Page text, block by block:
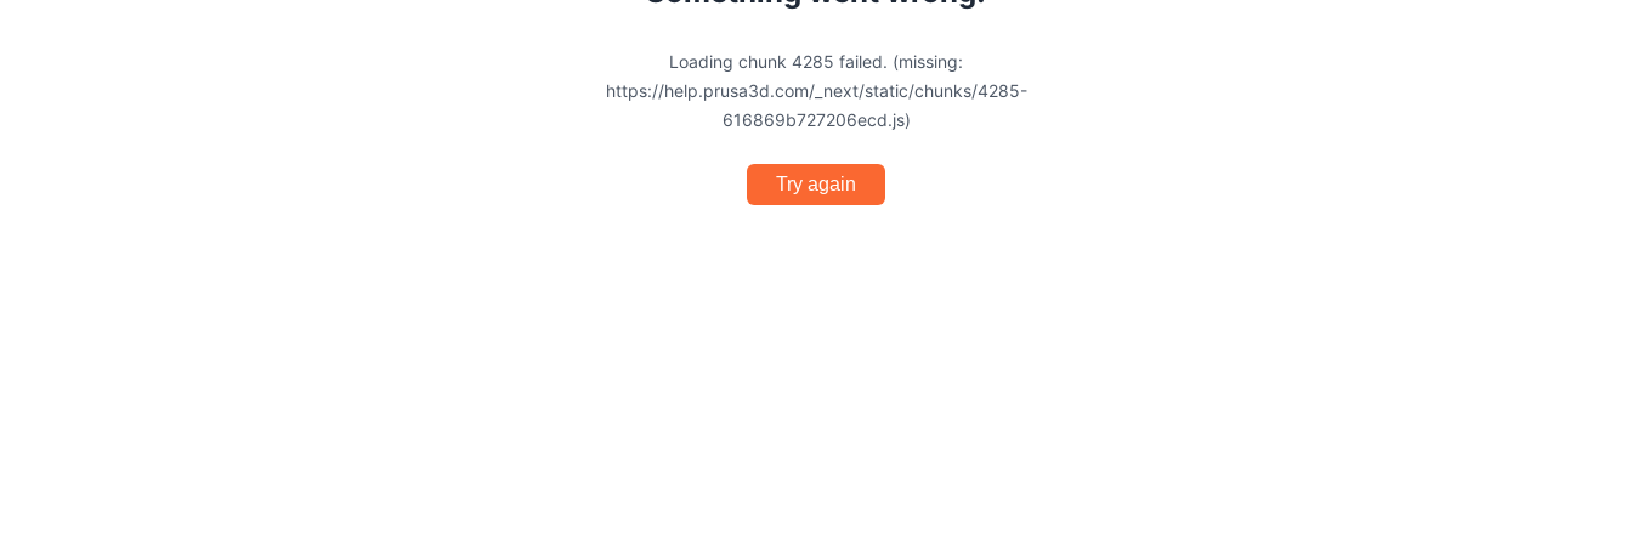
Loading chunk 4285 failed. (missing:
https://help.prusa3d.com/_next/static/chunks/4285-
616869b727206ecd.js)
Try again